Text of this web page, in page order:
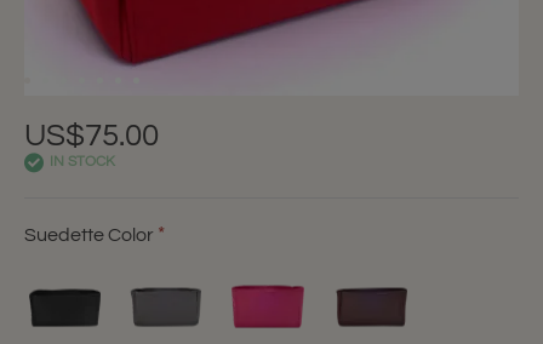
US$75.00
IN STOCK
Suedette Color